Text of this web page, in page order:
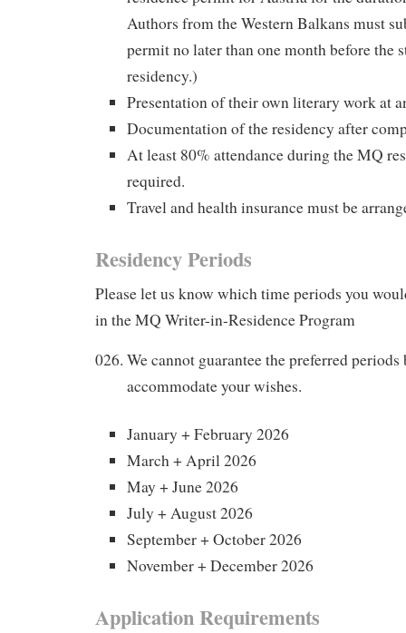
Authors from the Western Balkans must
permit no later than one month before the
residency.)
Presentation of their own literary work at
Documentation of the residency after
At least 80% attendance during the MQ
required.
Travel and health insurance must be
Residency Periods
Please let us know which time periods you
in the MQ Writer-in-Residence Program
We cannot guarantee the preferred
accommodate your wishes.
January + February 2026
March + April 2026
May + June 2026
July + August 2026
September + October 2026
November + December 2026
Application Requirements